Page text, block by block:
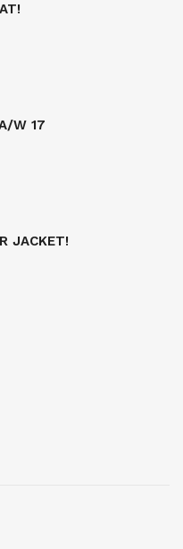
W 17
JACKET!